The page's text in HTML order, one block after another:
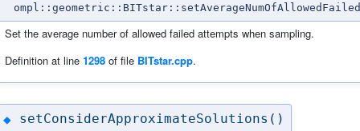
Set the average number of allowed failed attempts when sampling.
Definition at line 1298 of file BITstar.cpp.
◆ setConsiderApproximateSolutions()